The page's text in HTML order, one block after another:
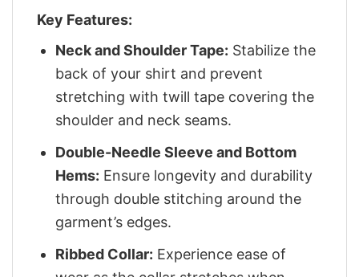
Key Features:
Neck and Shoulder Tape: Stabilize the
back of your shirt and prevent
stretching with twill tape covering the
shoulder and neck seams.
Double-Needle Sleeve and Bottom
Hems: Ensure longevity and durability
through double stitching around the
garment’s edges.
Ribbed Collar: Experience ease of